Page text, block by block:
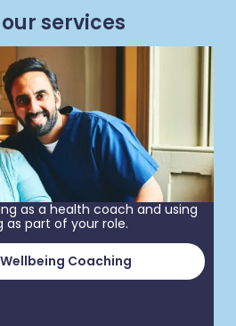
services
as a health coach and using
as part of your role.
Coaching